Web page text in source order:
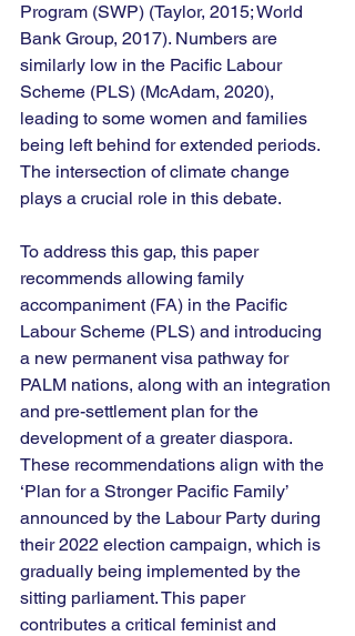
Program (SWP) (Taylor, 2015; World
Bank Group, 2017). Numbers are
similarly low in the Pacific Labour
Scheme (PLS) (McAdam, 2020),
leading to some women and families
being left behind for extended periods.
The intersection of climate change
plays a crucial role in this debate.
To address this gap, this paper
recommends allowing family
accompaniment (FA) in the Pacific
Labour Scheme (PLS) and introducing
a new permanent visa pathway for
PALM nations, along with an integration
and pre-settlement plan for the
development of a greater diaspora.
These recommendations align with the
‘Plan for a Stronger Pacific Family’
announced by the Labour Party during
their 2022 election campaign, which is
gradually being implemented by the
sitting parliament. This paper
contributes a critical feminist and